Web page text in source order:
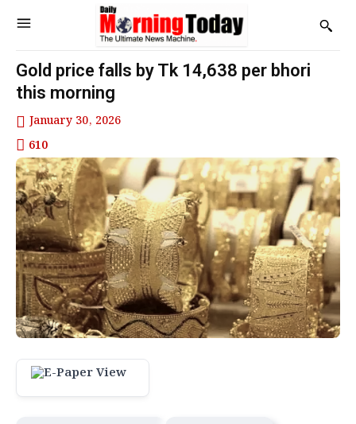
Gold price falls by Tk 14,638 per bhori
this morning
January 30, 2026
610